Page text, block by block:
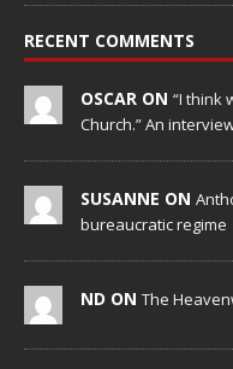
RECENT COMMENTS
OSCAR ON “I think
Church.” An
SUSANNE ON
bureaucratic regime
ND ON The